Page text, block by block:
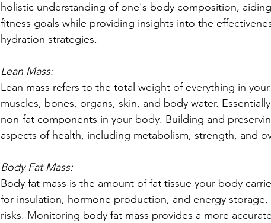
holistic understanding of one's body composition,
fitness goals while providing insights into the
hydration strategies.
Lean Mass:
Lean mass refers to the total weight of everything in
muscles, bones, organs, skin, and body water.
non-fat components in your body. Building and
aspects of health, including metabolism, strength, and
Body Fat Mass:
Body fat mass is the amount of fat tissue your body
for insulation, hormone production, and energy
risks. Monitoring body fat mass provides a more